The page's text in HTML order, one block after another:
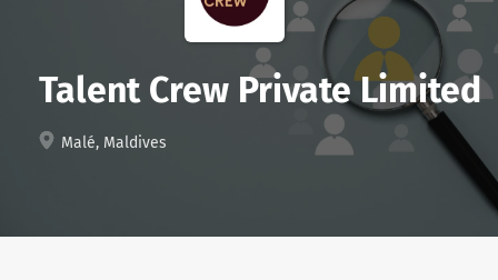
Talent Crew Private Limited
Malé, Maldives